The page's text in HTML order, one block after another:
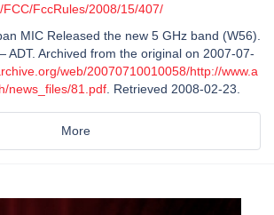
FccRules/2008/15/407/
MIC Released the new 5 GHz band (W56).
ADT. Archived from the original on 2007-07-
web/20070710010058/http://www.a
news_files/81.pdf. Retrieved 2008-02-23.
More